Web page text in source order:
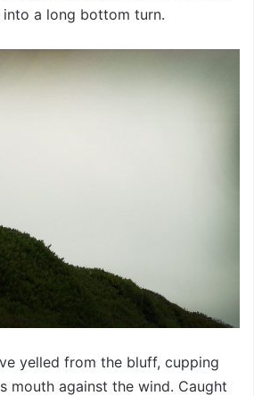
a long bottom turn.
yelled from the bluff, cupping
mouth against the wind. Caught